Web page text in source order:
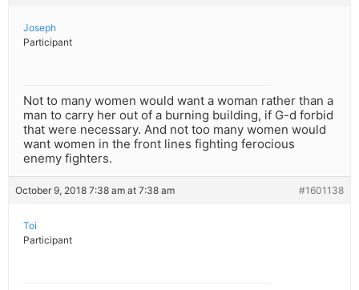
Joseph
Participant
Not to many women would want a woman rather than a
man to carry her out of a burning building, if G-d forbid
that were necessary. And not too many women would
want women in the front lines fighting ferocious
enemy fighters.
October 9, 2018 7:38 am at 7:38 am #1601138
Toi
Participant